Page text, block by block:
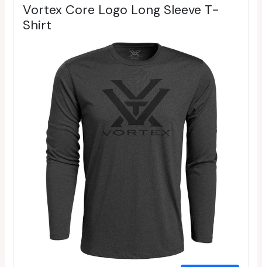
Vortex Core Logo Long Sleeve T-
Shirt